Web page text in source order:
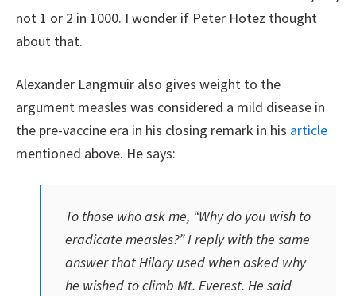
not 1 or 2 in 1000. I wonder if Peter Hotez thought
about that.
Alexander Langmuir also gives weight to the
argument measles was considered a mild disease in
the pre-vaccine era in his closing remark in his article
mentioned above. He says:
To those who ask me, “Why do you wish to
eradicate measles?” I reply with the same
answer that Hilary used when asked why
he wished to climb Mt. Everest. He said